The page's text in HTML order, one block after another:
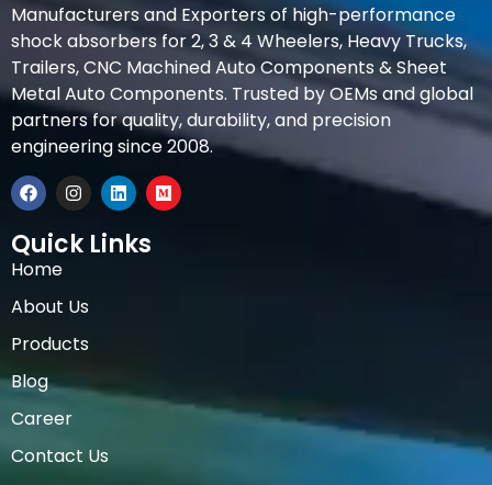
Manufacturers and Exporters of high-performance
shock absorbers for 2, 3 & 4 Wheelers, Heavy Trucks,
Trailers, CNC Machined Auto Components & Sheet
Metal Auto Components. Trusted by OEMs and global
partners for quality, durability, and precision
engineering since 2008.
Quick Links
Home
About Us
Products
Blog
Career
Contact Us